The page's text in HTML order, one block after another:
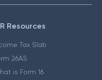
Resources
Tax Slab
26AS
is Form 16